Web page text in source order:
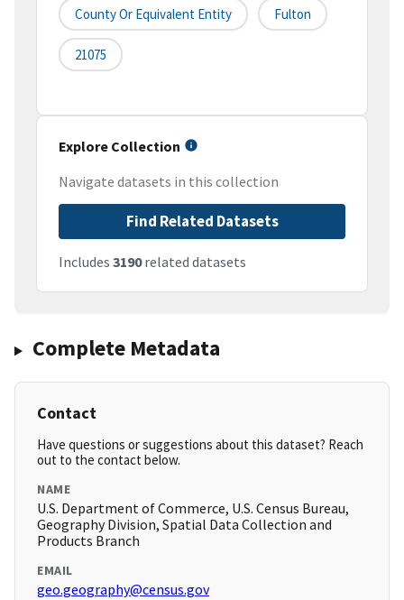
County Or Equivalent Entity Fulton
21075
Explore Collection
Navigate datasets in this collection
Find Related Datasets
Includes 3190related datasets
Complete Metadata
Contact
Have questions or suggestions about this dataset? Reach
out to the contact below.
NAME
U.S. Department of Commerce, U.S. Census Bureau,
Geography Division, Spatial Data Collection and
Products Branch
EMAIL
geo.geography@census.gov